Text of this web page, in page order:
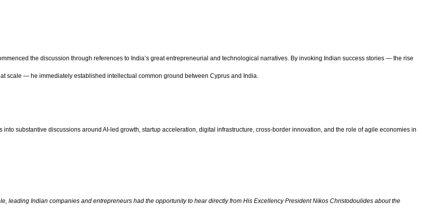
the discussion through references to India’s great entrepreneurial and technological narratives. By invoking Indian success stories — the rise
scale — he immediately established intellectual common ground between Cyprus and India.
substantive discussions around AI-led growth, startup acceleration, digital infrastructure, cross-border innovation, and the role of agile economies in
leading Indian companies and entrepreneurs had the opportunity to hear directly from His Excellency President Nikos Christodoulides about the